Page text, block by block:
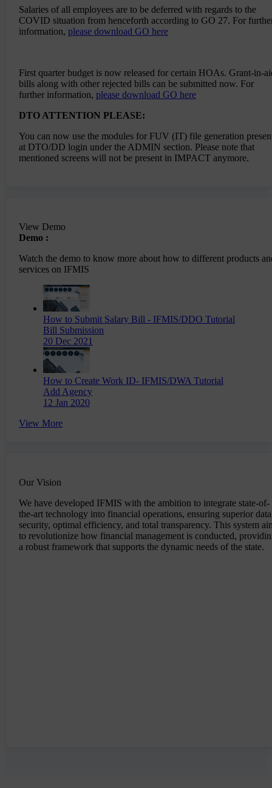
Once DA is updated you can check the changes in
Employees Masters
Salaries of all employees are to be deferred with regards to the
COVID situation from henceforth according to GO 27. For
information, please download GO here
First quarter budget is now released for certain HOAs. Grant-in-
bills along with other rejected bills can be submitted now. For
further information, please download GO here
DTO ATTENTION PLEASE:
You can now use the modules for FUV (IT) file generation
at DTO/DD login under the ADMIN section. Please note that
mentioned screens will not be present in IMPACT anymore.
View Demo
Demo :
Watch the demo to know more about how to different products
services on IFMIS
How to Submit Salary Bill - IFMIS/DDO Tutorial
Bill Submission
20 Dec 2021
How to Create Work ID- IFMIS/DWA Tutorial
Add Agency
12 Jan 2020
View More
Our Vision
We have developed IFMIS with the ambition to integrate state-of-
the-art technology into financial operations, ensuring superior data
security, optimal efficiency, and total transparency. This system
to revolutionize how financial management is conducted,
a robust framework that supports the dynamic needs of the state.